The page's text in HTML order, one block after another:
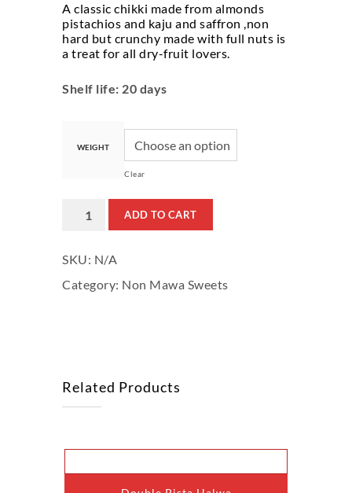
A classic chikki made from almonds
pistachios and kaju and saffron ,non
hard but crunchy made with full nuts is
a treat for all dry-fruit lovers.
Shelf life: 20 days
WEIGHT
Clear
Chikki
(With
ADD TO CART
SKU: N/A
Category: Non Mawa Sweets
Related Products